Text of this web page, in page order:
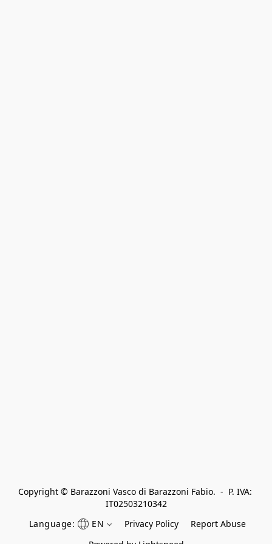
Copyright © Barazzoni Vasco di Barazzoni Fabio.  -  P. IVA:
IT02503210342
Language:
EN Privacy Policy
Report Abuse